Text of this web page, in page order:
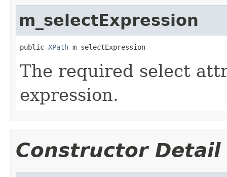
m_selectExpression
public XPath m_selectExpression
The required select
expression.
Constructor Detail